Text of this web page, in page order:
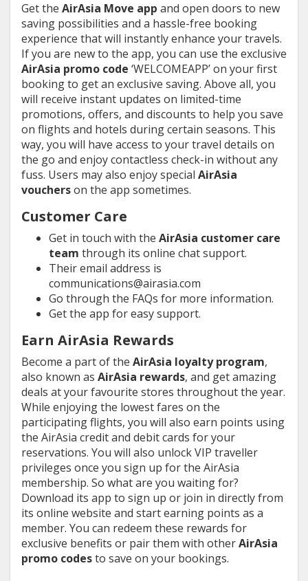
Get the AirAsia Move app and open doors to new
saving possibilities and a hassle-free booking
experience that will instantly enhance your travels.
If you are new to the app, you can use the exclusive
AirAsia promo code ‘WELCOMEAPP’ on your first
booking to get an exclusive saving. Above all, you
will receive instant updates on limited-time
promotions, offers, and discounts to help you save
on flights and hotels during certain seasons. This
way, you will have access to your travel details on
the go and enjoy contactless check-in without any
fuss. Users may also enjoy special AirAsia
voucherson the app sometimes.
Customer Care
Get in touch with the AirAsia customer care
team through its online chat support.
Their email address is
communications@airasia.com
Go through the FAQs for more information.
Get the app for easy support.
Earn AirAsia Rewards
Become a part of the AirAsia loyalty program,
also known as AirAsia rewards, and get amazing
deals at your favourite stores throughout the year.
While enjoying the lowest fares on the
participating flights, you will also earn points using
the AirAsia credit and debit cards for your
reservations. You will also unlock VIP traveller
privileges once you sign up for the AirAsia
membership. So what are you waiting for?
Download its app to sign up or join in directly from
its online website and start earning points as a
member. You can redeem these rewards for
exclusive benefits or pair them with otherAirAsia
promo codesto save on your bookings.